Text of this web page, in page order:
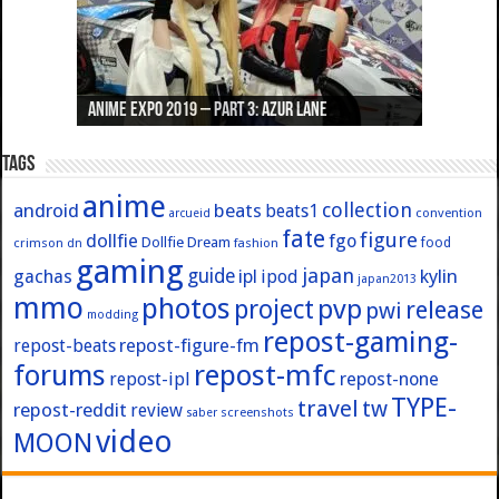
Anime Expo 2019 – Part 3: Azur Lane
Anime Expo 2019 – Part 2: Fate
Anime Expo 2019 – Part 1: General
Anime Expo 2016 – Part 2/2
Anime Expo 2016 – Part 1/2
Tags
android anime arcueid beats beats1 collection convention
crimson dn dollfie Dollfie Dream fashion fate fgofigure food
gachas gaming guide ipl ipod japan japan2013 kylin
mmo modding photos project pvp pwi release
repost-beats repost-figure-fm repost-gaming-
forums repost-ipl repost-mfc repost-none
repost-reddit review saber screenshots travel twTYPE-
MOONvideo